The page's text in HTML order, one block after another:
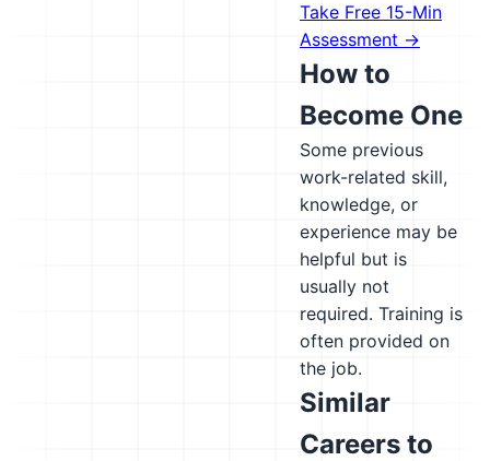
Take Free 15-Min
Assessment →
How to
Become One
Some previous
work-related skill,
knowledge, or
experience may be
helpful but is
usually not
required. Training is
often provided on
the job.
Similar
Careers to